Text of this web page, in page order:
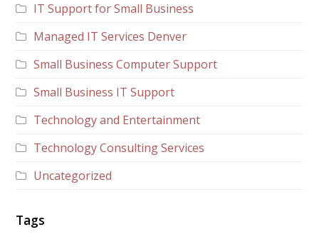
IT Support for Small Business
Managed IT Services Denver
Small Business Computer Support
Small Business IT Support
Technology and Entertainment
Technology Consulting Services
Uncategorized
Tags